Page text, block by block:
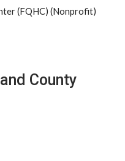
(FQHC) (Nonprofit)
County